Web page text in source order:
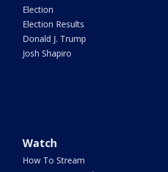
Election
Election Results
Donald J. Trump
Josh Shapiro
Watch
How To Stream